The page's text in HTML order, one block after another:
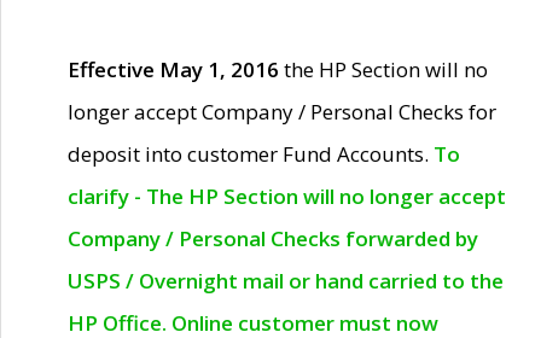
Effective May 1, 2016 the HP Section will no
longer accept Company / Personal Checks for
deposit into customer Fund Accounts. To
clarify - The HP Section will no longer accept
Company / Personal Checks forwarded by
USPS / Overnight mail or hand carried to the
HP Office. Online customer must now